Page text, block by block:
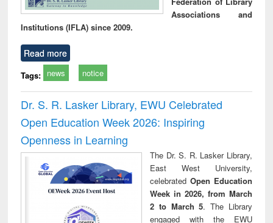
Associations and
Institutions (IFLA) since 2009.
Read more
Tags: news notice
Dr. S. R. Lasker Library, EWU Celebrated
Open Education Week 2026: Inspiring
Openness in Learning
The Dr. S. R. Lasker Library,
East West University,
celebrated Open Education
Week in 2026, from March
2 to March 5. The Library
engaged with the EWU